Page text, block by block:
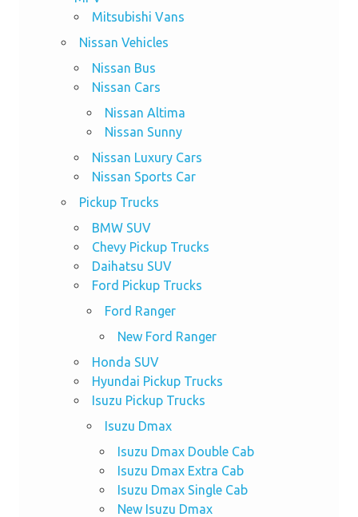
Mitsubishi Vans
Nissan Vehicles
Nissan Bus
Nissan Cars
Nissan Altima
Nissan Sunny
Nissan Luxury Cars
Nissan Sports Car
Pickup Trucks
BMW SUV
Chevy Pickup Trucks
Daihatsu SUV
Ford Pickup Trucks
Ford Ranger
New Ford Ranger
Honda SUV
Hyundai Pickup Trucks
Isuzu Pickup Trucks
Isuzu Dmax
Isuzu Dmax Double Cab
Isuzu Dmax Extra Cab
Isuzu Dmax Single Cab
New Isuzu Dmax